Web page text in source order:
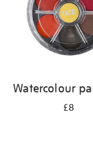
Watercolour
£8